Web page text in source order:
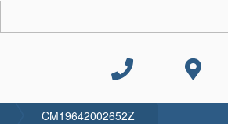
CM19642002652Z